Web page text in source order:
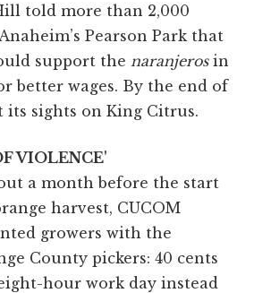
told more than 2,000
Pearson Park that
support the naranjeros in
better wages. By the end of
its sights on King Citrus.
VIOLENCE'
a month before the start
harvest, CUCOM
growers with the
County pickers: 40 cents
hour work day instead